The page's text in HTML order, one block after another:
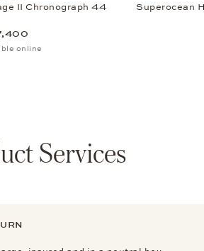
II Chronograph 44
online
Superocean
Services